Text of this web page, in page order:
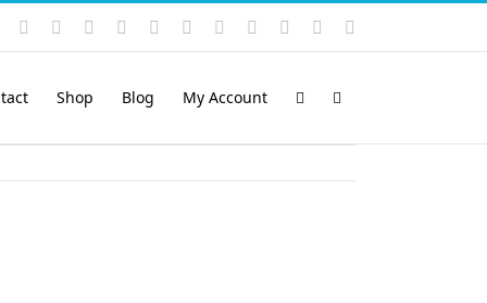
Instagram
YouTubeFacebook LinkedIn
Rss VimeoSkype PayPalSoundCloud
Email
Shop Blog My Account